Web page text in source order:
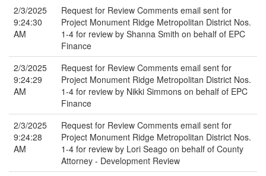
2/3/2025
9:24:30
AM
Request for Review Comments email sent for
Project Monument Ridge Metropolitan District Nos.
1-4 for review by Shanna Smith on behalf of EPC
Finance
2/3/2025
9:24:29
AM
Request for Review Comments email sent for
Project Monument Ridge Metropolitan District Nos.
1-4 for review by Nikki Simmons on behalf of EPC
Finance
2/3/2025
9:24:28
AM
Request for Review Comments email sent for
Project Monument Ridge Metropolitan District Nos.
1-4 for review by Lori Seago on behalf of County
Attorney - Development Review